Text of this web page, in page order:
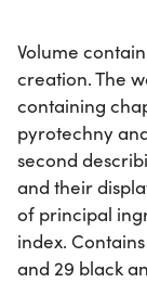
Volume
creation. The
containing
pyrotechny
second
and their
of principal
index.
and 29 black